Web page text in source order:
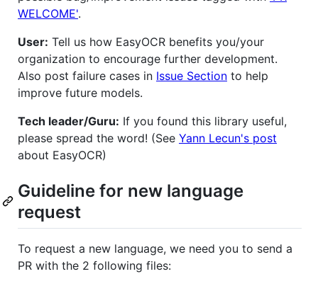
WELCOME'.
User: Tell us how EasyOCR benefits you/your
organization to encourage further development.
Also post failure cases in Issue Section to help
improve future models.
Tech leader/Guru: If you found this library useful,
please spread the word! (See Yann Lecun's post
about EasyOCR)
Guideline for new language
request
To request a new language, we need you to send a
PR with the 2 following files: